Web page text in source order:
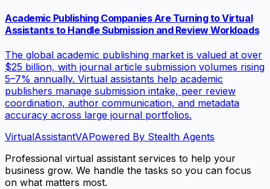
Academic Publishing Companies Are Turning to Virtual
Assistants to Handle Submission and Review Workloads
The global academic publishing market is valued at over
$25 billion, with journal article submission volumes rising
5–7% annually. Virtual assistants help academic
publishers manage submission intake, peer review
coordination, author communication, and metadata
accuracy across large journal portfolios.
VirtualAssistantVAPowered By Stealth Agents
Professional virtual assistant services to help your
business grow. We handle the tasks so you can focus
on what matters most.